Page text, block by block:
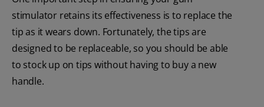
stimulator retains its effectiveness is to replace the
tip as it wears down. Fortunately, the tips are
designed to be replaceable, so you should be able
to stock up on tips without having to buy a new
handle.